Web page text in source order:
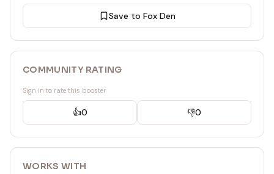
Save to Fox Den
COMMUNITY RATING
Sign in to rate this booster
👍0 👎0
WORKS WITH